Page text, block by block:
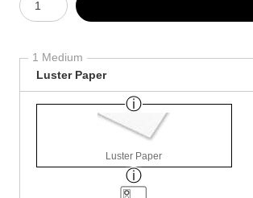
1 Medium
Luster Paper
Luster Paper